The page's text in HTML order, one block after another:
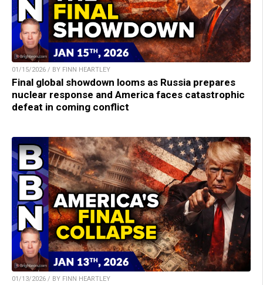
01/15/2026 / BY FINN HEARTLEY
Final global showdown looms as Russia prepares
nuclear response and America faces catastrophic
defeat in coming conflict
01/13/2026 / BY FINN HEARTLEY